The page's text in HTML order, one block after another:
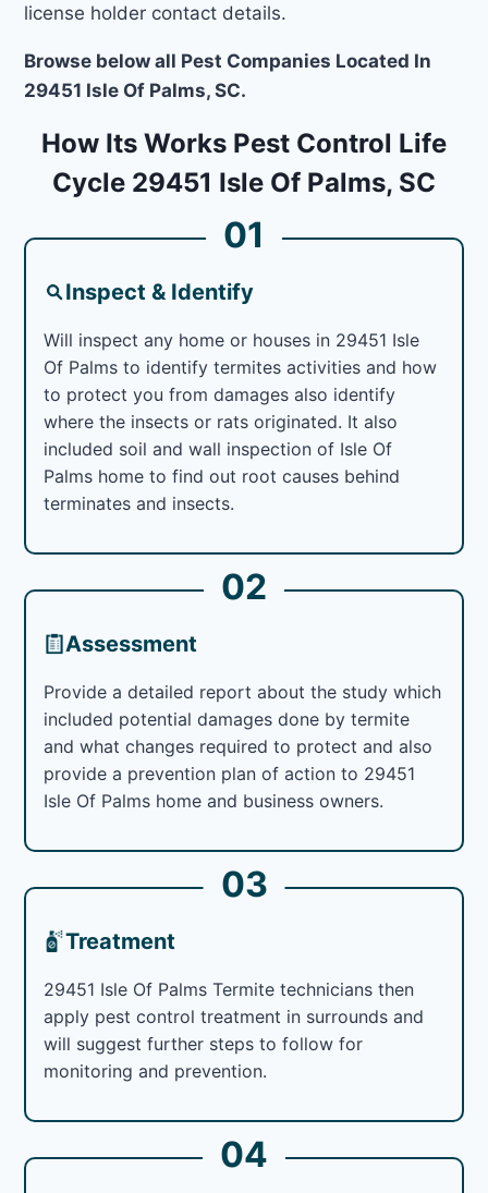
license holder contact details.
Browse below all Pest Companies Located In
29451 Isle Of Palms, SC.
How Its Works Pest Control Life
Cycle 29451 Isle Of Palms, SC
01
Inspect & Identify
Will inspect any home or houses in 29451 Isle
Of Palms to identify termites activities and how
to protect you from damages also identify
where the insects or rats originated. It also
included soil and wall inspection of Isle Of
Palms home to find out root causes behind
terminates and insects.
02
Assessment
Provide a detailed report about the study which
included potential damages done by termite
and what changes required to protect and also
provide a prevention plan of action to 29451
Isle Of Palms home and business owners.
03
Treatment
29451 Isle Of Palms Termite technicians then
apply pest control treatment in surrounds and
will suggest further steps to follow for
monitoring and prevention.
04